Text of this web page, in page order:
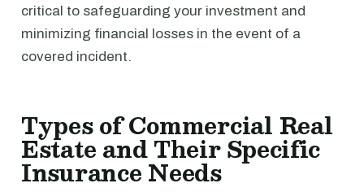
critical to safeguarding your investment and
minimizing financial losses in the event of a
covered incident.
Types of Commercial Real
Estate and Their Specific
Insurance Needs